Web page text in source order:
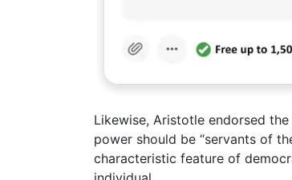
Likewise, Aristotle endorsed the
power should be “servants of
characteristic feature of